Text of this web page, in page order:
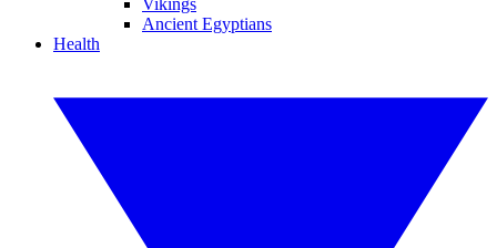
Vikings
Ancient Egyptians
Health